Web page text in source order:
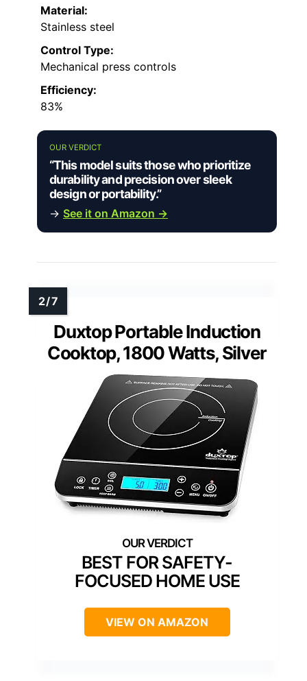
Material:
Stainless steel
Control Type:
Mechanical press controls
Efficiency:
83%
OUR VERDICT
“This model suits those who prioritize
durability and precision over sleek
design or portability.”
→ See it on Amazon →
Duxtop Portable Induction
Cooktop, 1800 Watts, Silver
BEST FOR SAFETY-
FOCUSED HOME USE
VIEW ON AMAZON